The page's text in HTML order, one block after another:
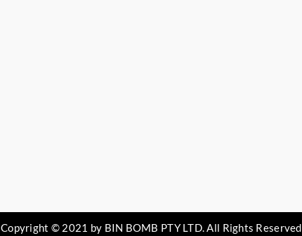
Copyright © 2021 by BIN BOMB PTY LTD. All Rights Reserved.